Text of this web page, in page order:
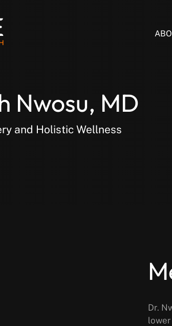
Nwosu, MD
and Holistic Wellness
Dr.